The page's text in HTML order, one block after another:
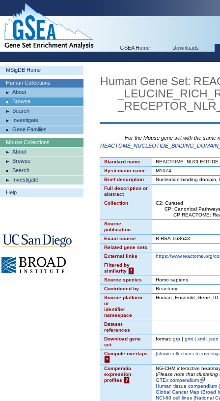
GSEA Home Downloads
MSigDB Home
Human Collections
About
Browse
Search
Investigate
Gene Families
Mouse Collections
About
Browse
Search
Investigate
Help
Human Gene Set:
For the Mouse gene set with the same
Standard name
Systematic name
M1074
Brief description
Nucleotide-binding domain,
Full description or
abstract
Collection
C2: Curated
CP: Canonical Pathways
CP:REACTOME:
Source
publication
Exact source
R-HSA-168643
Related gene sets
External links
https://www.reactome.org/
Filtered by
similarity
?
Source species
Homo sapiens
Contributed by
Reactome
Source platform
or
identifier
namespace
Human_Ensembl_Gene_ID
Dataset
references
Download gene
set
format: grp | gmt | xml | json
Compute overlaps
?
(showcollections to
Compendia
expression
profiles
?
NG-CHM interactive
(Please note that clustering
GTEx compendium
Human tissue compendium
Global Cancer Map (Broad
NCI-60 cell lines (National